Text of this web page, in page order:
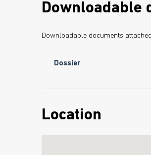
Downloadable
Downloadable documents
Dossier
Location